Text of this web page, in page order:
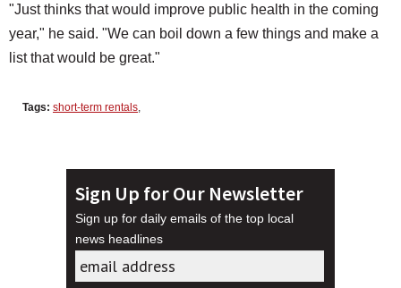
"Just thinks that would improve public health in the coming
year," he said. "We can boil down a few things and make a
list that would be great."
Tags: short-term rentals
Sign Up for Our Newsletter
Sign up for daily emails of the top local
news headlines